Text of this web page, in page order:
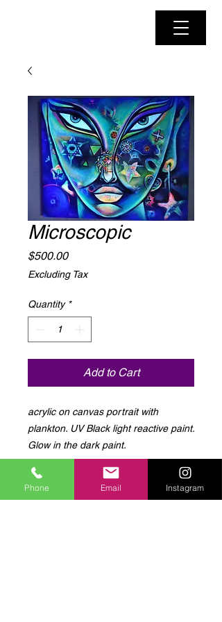
Microscopic
$500.00Price
Excluding Tax
Quantity *
Add to Cart
acrylic on canvas portrait with
plankton. UV Black light reactive paint.
Glow in the dark paint.
Phone Email Instagram